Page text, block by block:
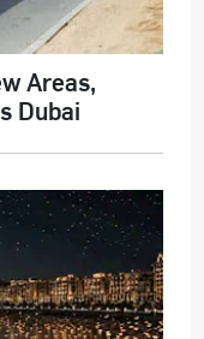
Areas,
Dubai